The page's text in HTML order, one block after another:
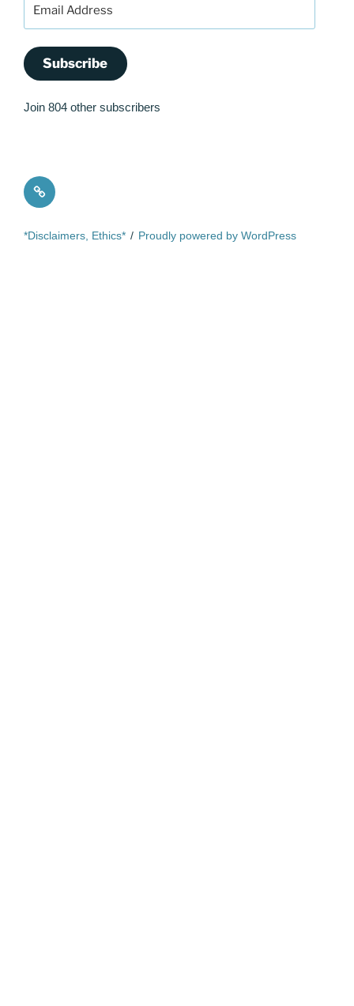
Subscribe
Join 804 other subscribers
Quote
*Disclaimers, Ethics* Proudly powered by WordPress